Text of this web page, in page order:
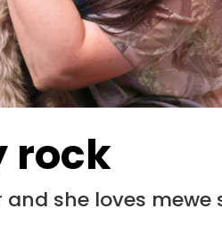
rock
and she loves